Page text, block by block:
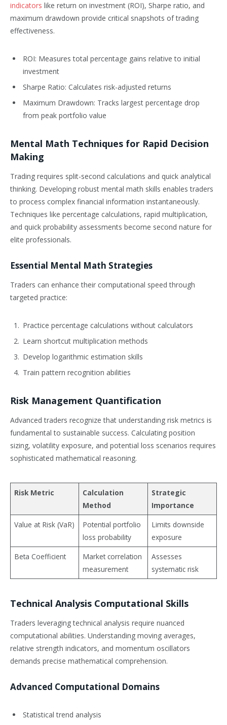
indicators like return on investment (ROI), Sharpe ratio, and
maximum drawdown provide critical snapshots of trading
effectiveness.
ROI: Measures total percentage gains relative to initial
investment
Sharpe Ratio: Calculates risk-adjusted returns
Maximum Drawdown: Tracks largest percentage drop
from peak portfolio value
Mental Math Techniques for Rapid Decision
Making
Trading requires split-second calculations and quick analytical
thinking. Developing robust mental math skills enables traders
to process complex financial information instantaneously.
Techniques like percentage calculations, rapid multiplication,
and quick probability assessments become second nature for
elite professionals.
Essential Mental Math Strategies
Traders can enhance their computational speed through
targeted practice:
Practice percentage calculations without calculators
Learn shortcut multiplication methods
Develop logarithmic estimation skills
Train pattern recognition abilities
Risk Management Quantification
Advanced traders recognize that understanding risk metrics is
fundamental to sustainable success. Calculating position
sizing, volatility exposure, and potential loss scenarios requires
sophisticated mathematical reasoning.
Risk Metric
Calculation
Method
Strategic
Importance
Value at Risk (VaR)
Potential portfolio
loss probability
Limits downside
exposure
Beta Coefficient
Market correlation
measurement
Assesses
systematic risk
Technical Analysis Computational Skills
Traders leveraging technical analysis require nuanced
computational abilities. Understanding moving averages,
relative strength indicators, and momentum oscillators
demands precise mathematical comprehension.
Advanced Computational Domains
Statistical trend analysis